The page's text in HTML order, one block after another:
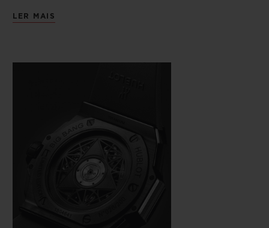
the skin are fully black and here cover the
both deep and symbolic. Just as demanding
greater precision and skill on the part of the
artist, the monochromatic material used
here also demands perfection. On a case
measuring 45 mm in diameter, cut from
black ceramic and black PVD-coated
titanium, the master tattooist alternates
and superimposes hexagons, diamonds
LER MAIS